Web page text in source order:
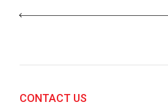
CONTACT US